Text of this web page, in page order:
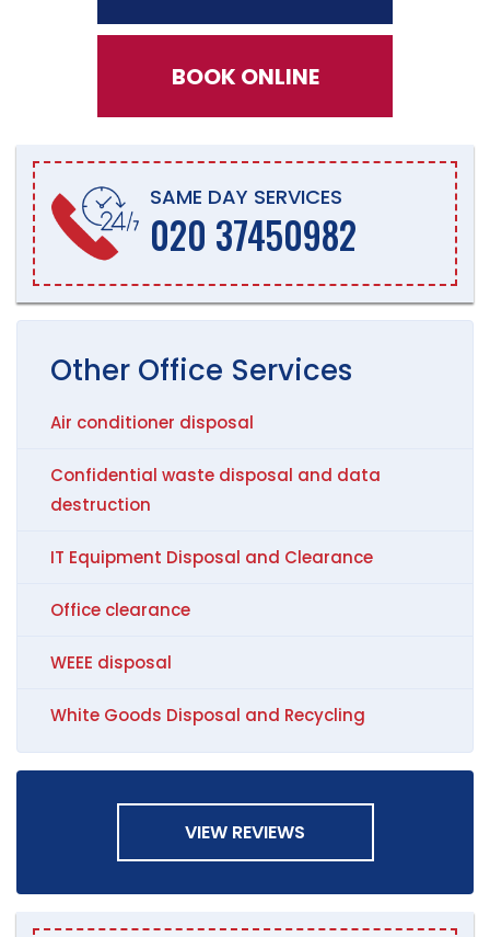
BOOK ONLINE
SAME DAY SERVICES
020 37450982
Other Office Services
Air conditioner disposal
Confidential waste disposal and data
destruction
IT Equipment Disposal and Clearance
Office clearance
WEEE disposal
White Goods Disposal and Recycling
VIEW REVIEWS